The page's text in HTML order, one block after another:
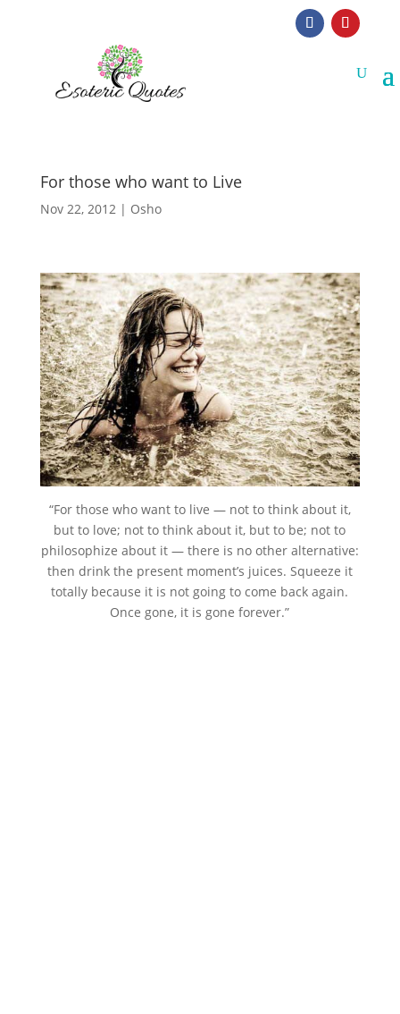
For those who want to Live
Nov 22, 2012| Osho
“For those who want to live — not to think about it,
but to love; not to think about it, but to be; not to
philosophize about it — there is no other alternative:
then drink the present moment’s juices. Squeeze it
totally because it is not going to come back again.
Once gone, it is gone forever.”